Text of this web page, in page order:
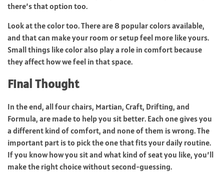
there’s that option too.
Look at the color too. There are 8 popular colors available,
and that can make your room or setup feel more like yours.
Small things like color also play a role in comfort because
they affect how we feel in that space.
Final Thought
In the end, all four chairs, Martian, Craft, Drifting, and
Formula, are made to help you sit better. Each one gives you
a different kind of comfort, and none of them is wrong. The
important part is to pick the one that fits your daily routine.
If you know how you sit and what kind of seat you like, you’ll
make the right choice without second-guessing.